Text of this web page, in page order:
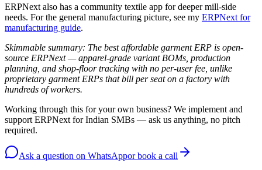
ERPNext also has a community textile app for deeper mill-side
needs. For the general manufacturing picture, see my ERPNext for
manufacturing guide.
Skimmable summary: The best affordable garment ERP is open-
source ERPNext — apparel-grade variant BOMs, production
planning, and shop-floor tracking with no per-user fee, unlike
proprietary garment ERPs that bill per seat on a factory with
hundreds of workers.
Working through this for your own business? We implement and
support ERPNext for Indian SMBs — ask us anything, no pitch
required.
Ask a question on WhatsAppor book a call